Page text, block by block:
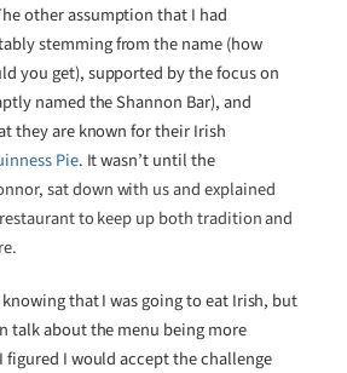
other assumption that I had
stemming from the name (how
you get), supported by the focus on
named the Shannon Bar), and
they are known for their Irish
Pie. It wasn’t until the
sat down with us and explained
to keep up both tradition and
that I was going to eat Irish, but
talk about the menu being more
figured I would accept the challenge